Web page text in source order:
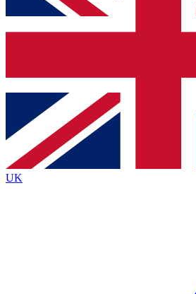
sign you up to our newsletter to
Contact me with news and offers
By submitting your information you agree to the
and are aged 16 or over.
UK